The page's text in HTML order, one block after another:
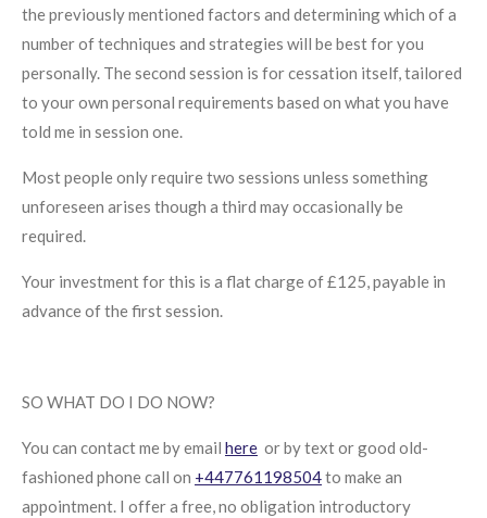
the previously mentioned factors and determining which of a
number of techniques and strategies will be best for you
personally. The second session is for cessation itself, tailored
to your own personal requirements based on what you have
told me in session one.
Most people only require two sessions unless something
unforeseen arises though a third may occasionally be
required.
Your investment for this is a flat charge of £125, payable in
advance of the first session.
SO WHAT DO I DO NOW?
You can contact me by email here or by text or good old-
fashioned phone call on +447761198504to make an
appointment. I offer a free, no obligation introductory